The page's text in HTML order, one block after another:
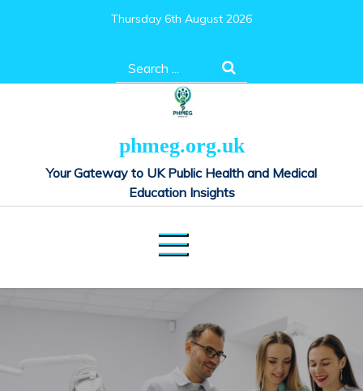
Thursday 6th August 2026
Search
for:
phmeg.org.uk
Your Gateway to UK Public Health and Medical
Education Insights